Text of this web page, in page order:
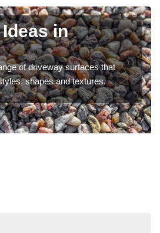
in
of driveway surfaces that
shapes and textures.